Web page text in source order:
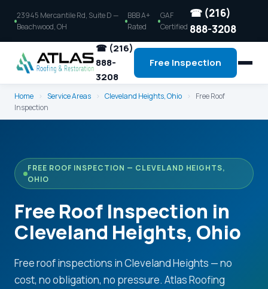
23945 Mercantile Rd, Suite D —
Beachwood, OH
BBB A+
Rated
GAF
Certified
☎ (216)
888-3208
☎ (216)
888-
3208
Free Inspection
Home › Service Areas › Cleveland Heights, Ohio ›
Free Roof
Inspection
FREE ROOF INSPECTION — CLEVELAND HEIGHTS,
OHIO
Free Roof Inspection in
Cleveland Heights, Ohio
Free roof inspections in Cleveland Heights — no
cost, no obligation, no pressure. Atlas Roofing